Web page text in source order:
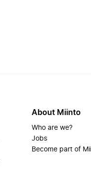
About Miinto
Who are we?
Jobs
Become part of